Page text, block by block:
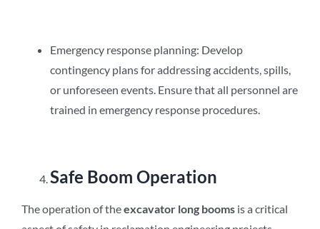
Emergency response planning: Develop
contingency plans for addressing accidents, spills,
or unforeseen events. Ensure that all personnel are
trained in emergency response procedures.
Safe Boom Operation
The operation of theexcavator long booms is a critical